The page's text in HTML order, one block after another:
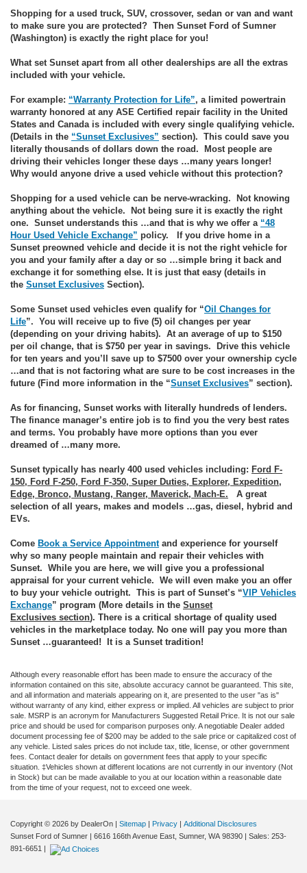
Shopping for a used truck, SUV, crossover, sedan or van and want
to make sure you are protected? Then Sunset Ford of Sumner
(Washington) is exactly the right place for you!
What set Sunset apart from all other dealerships are all the extras
included with your vehicle.
For example: “Warranty Protection for Life”, a limited powertrain
warranty honored at any ASE Certified repair facility in the United
States and Canada is included with every single qualifying vehicle.
(Details in the “Sunset Exclusives” section). This could save you
literally thousands of dollars down the road. Most people are
driving their vehicles longer these days …many years longer!
Why would anyone drive a used vehicle without this protection?
Shopping for a used vehicle can be nerve-wracking. Not knowing
anything about the vehicle. Not being sure it is exactly the right
one. Sunset understands this …and that is why we offer a “48
Hour Used Vehicle Exchange” policy. If you drive home in a
Sunset preowned vehicle and decide it is not the right vehicle for
you and your family after a day or so …simple bring it back and
exchange it for something else. It is just that easy (details in
the Sunset Exclusives Section).
Some Sunset used vehicles even qualify for “Oil Changes for
Life”. You will receive up to five (5) oil changes per year
(depending on your driving habits). At an average of up to $150
per oil change, that is $750 per year in savings. Drive this vehicle
for ten years and you’ll save up to $7500 over your ownership cycle
…and that is not factoring what are sure to be cost increases in the
future (Find more information in the “Sunset Exclusives” section).
As for financing, Sunset works with literally hundreds of lenders.
The finance manager’s entire job is to find you the very best rates
and terms. You probably have more options than you ever
dreamed of …many more.
Sunset typically has nearly 400 used vehicles including: Ford F-
150, Ford F-250, Ford F-350, Super Duties, Explorer, Expedition,
Edge, Bronco, Mustang, Ranger, Maverick, Mach-E. A great
selection of all years, makes and models …gas, diesel, hybrid and
EVs.
Come Book a Service Appointmentand experience for yourself
why so many people maintain and repair their vehicles with
Sunset. While you are here, we will give you a professional
appraisal for your current vehicle. We will even make you an offer
to buy your vehicle outright. This is part of Sunset’s “VIP Vehicles
Exchange” program (More details in the Sunset
Exclusives section). There is a critical shortage of quality used
vehicles in the marketplace today. No one will pay you more than
Sunset …guaranteed! It is a Sunset tradition!
Although every reasonable effort has been made to ensure the accuracy of the
information contained on this site, absolute accuracy cannot be guaranteed. This site,
and all information and materials appearing on it, are presented to the user "as is"
without warranty of any kind, either express or implied. All vehicles are subject to prior
sale. MSRP is an acronym for Manufacturers Suggested Retail Price. It is not our sale
price and should be used for comparison purposes only. A negotiable Dealer added
document processing fee of $200 may be added to the sale price or capitalized cost of
any vehicle. Listed sales prices do not include tax, title, license, or other government
fees. Contact dealer for details on government fees that apply to your specific
situation. ‡Vehicles shown at different locations are not currently in our inventory (Not
in Stock) but can be made available to you at our location within a reasonable date
from the time of your request, not to exceed one week.
Copyright © 2026 by DealerOn Sitemap Privacy
Additional Disclosures
Sunset Ford of Sumner
6616 166th Avenue East, Sumner, WA98390 | Sales: 253-
891-6651